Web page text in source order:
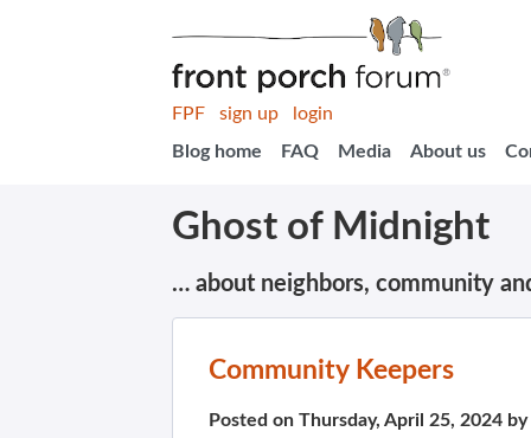
FPF sign up
login
Blog home
FAQ Media About us
Ghost of Midnight
… about neighbors, community
Community Keepers
Posted on Thursday, April 25, 2024 by